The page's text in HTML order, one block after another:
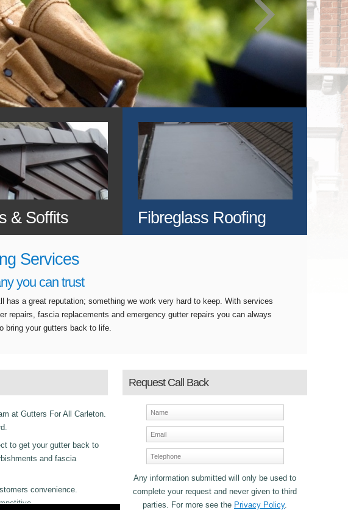
& Soffits Fibreglass Roofing
Services
you can trust
has a great reputation; something we work very hard to keep. With services
repairs, fascia replacements and emergency gutter repairs you can always
bring your gutters back to life.
Request Call Back
Any information submitted will only be used to
complete your request and never given to third
parties. For more see the Privacy Policy.
at Gutters For All Carleton.
to get your gutter back to
and fascia
convenience.